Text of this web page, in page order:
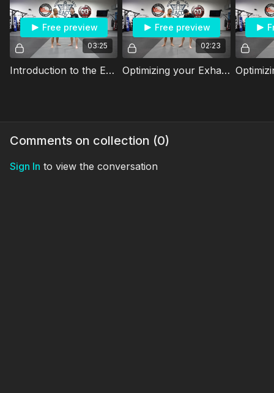
03:25
Free preview
Introduction to the Energy Vampire Course: 55 MPH
02:23
Free preview
Optimizing your Exhales
Comments on collection (0)
Sign In to view the conversation